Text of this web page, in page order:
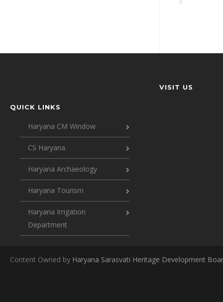
QUICK LINKS
Haryana CM Window
CS Haryana
Haryana Archaeology
Haryana Tourism
Haryana Irrigation
Department
VISIT US
Content Owned by Haryana Sarasvati Heritage Development